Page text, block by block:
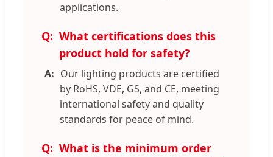
applications.
What certifications does this
product hold for safety?
Our lighting products are certified
by RoHS, VDE, GS, and CE, meeting
international safety and quality
standards for peace of mind.
What is the minimum order